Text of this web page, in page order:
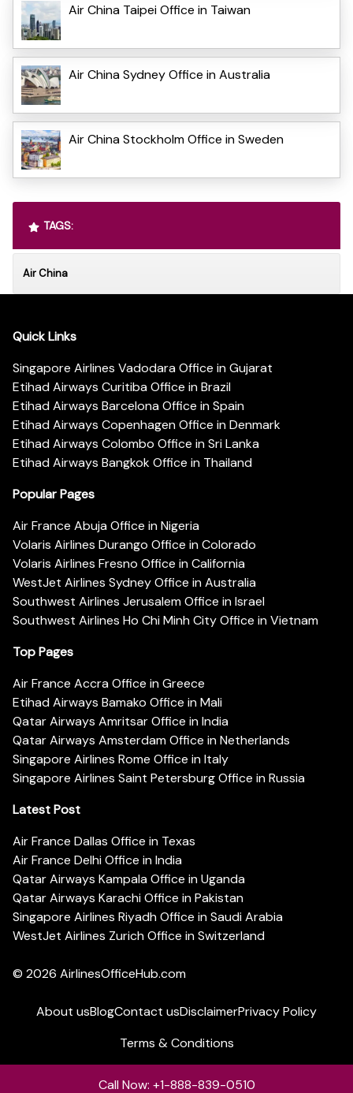
Air China Taipei Office in Taiwan
Air China Sydney Office in Australia
Air China Stockholm Office in Sweden
TAGS:
Air China
Quick Links
Singapore Airlines Vadodara Office in Gujarat
Etihad Airways Curitiba Office in Brazil
Etihad Airways Barcelona Office in Spain
Etihad Airways Copenhagen Office in Denmark
Etihad Airways Colombo Office in Sri Lanka
Etihad Airways Bangkok Office in Thailand
Popular Pages
Air France Abuja Office in Nigeria
Volaris Airlines Durango Office in Colorado
Volaris Airlines Fresno Office in California
WestJet Airlines Sydney Office in Australia
Southwest Airlines Jerusalem Office in Israel
Southwest Airlines Ho Chi Minh City Office in Vietnam
Top Pages
Air France Accra Office in Greece
Etihad Airways Bamako Office in Mali
Qatar Airways Amritsar Office in India
Qatar Airways Amsterdam Office in Netherlands
Singapore Airlines Rome Office in Italy
Singapore Airlines Saint Petersburg Office in Russia
Latest Post
Air France Dallas Office in Texas
Air France Delhi Office in India
Qatar Airways Kampala Office in Uganda
Qatar Airways Karachi Office in Pakistan
Singapore Airlines Riyadh Office in Saudi Arabia
WestJet Airlines Zurich Office in Switzerland
© 2026 AirlinesOfficeHub.com
About usBlogContact usDisclaimerPrivacy Policy
Terms & Conditions
Call Now: +1-888-839-0510